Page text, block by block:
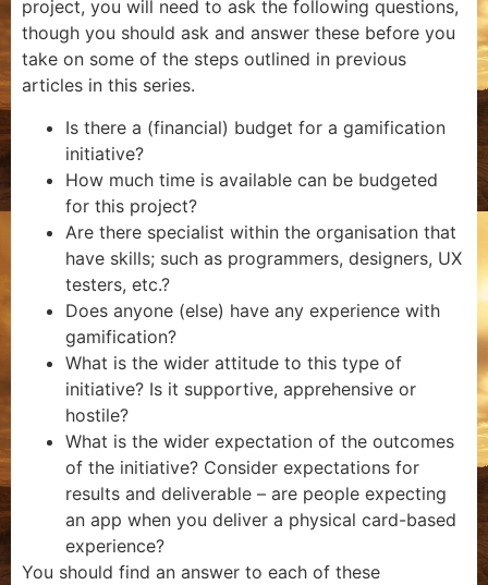
project, you will need to ask the following questions,
though you should ask and answer these before you
take on some of the steps outlined in previous
articles in this series.
Is there a (financial) budget for a gamification
initiative?
How much time is available can be budgeted
for this project?
Are there specialist within the organisation that
have skills; such as programmers, designers, UX
testers, etc.?
Does anyone (else) have any experience with
gamification?
What is the wider attitude to this type of
initiative? Is it supportive, apprehensive or
hostile?
What is the wider expectation of the outcomes
of the initiative? Consider expectations for
results and deliverable – are people expecting
an app when you deliver a physical card-based
experience?
You should find an answer to each of these